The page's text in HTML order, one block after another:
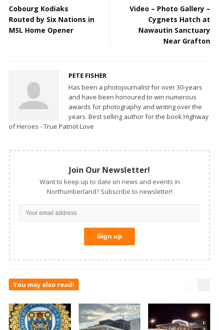
Cobourg Kodiaks
Routed by Six Nations in
MSL Home Opener
Video – Photo Gallery –
Cygnets Hatch at
Nawautin Sanctuary
Near Grafton
PETE FISHER
Has been a photojournalist for over 30-years
and have been honoured to win numerous
awards for photography and writing over the
years. Best selling author for the book Highway
of Heroes - True Patriot Love
Join Our Newsletter!
Want to keep up to date on news and events in
Northumberland? Subscribe to newsletter!
You may also read!